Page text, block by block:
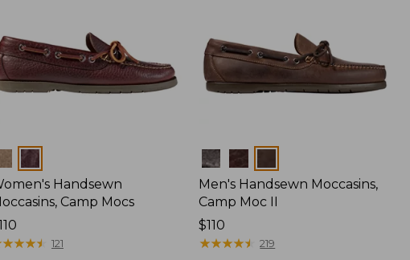
Handsewn
Camp Mocs
★★★★
★★★★ 121
Colors
Men's Handsewn Moccasins,
Camp Moc II
Price:
$110
$110
★★★★★
★★★★★ 219